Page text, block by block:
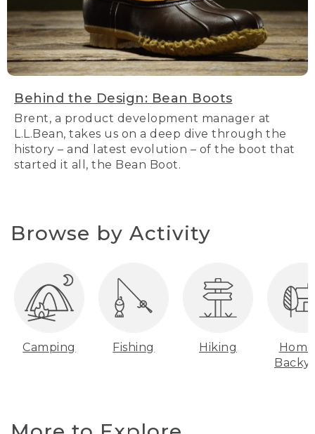
Behind the Design: Bean Boots
Brent, a product development manager at
L.L.Bean, takes us on a deep dive through the
history – and latest evolution – of the boot that
started it all, the Bean Boot.
Browse by Activity
Camping Fishing Hiking